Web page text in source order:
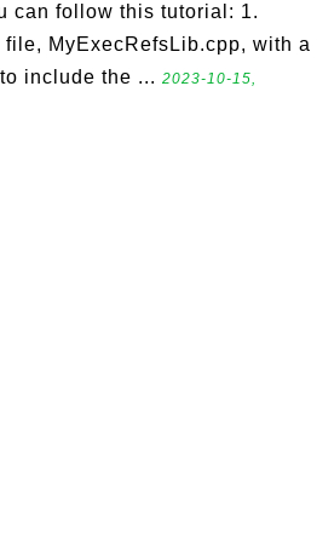
can follow this tutorial: 1.
MyExecRefsLib.cpp, with a
include the ... 2023-10-15,